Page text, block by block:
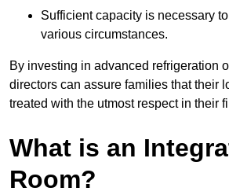
Sufficient capacity is necessary
various circumstances.
By investing in advanced refrigeration
directors can assure families that their
treated with the utmost respect in their
What is an
Room?